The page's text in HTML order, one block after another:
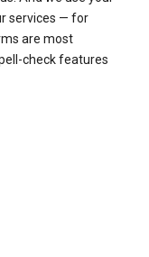
services — for
are most
check features